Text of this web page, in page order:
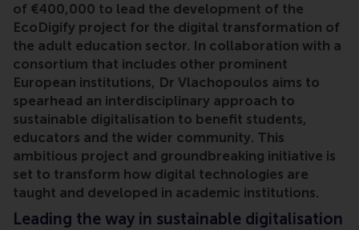
of €400,000 to lead the development of the
EcoDigify project for the digital transformation of
the adult education sector. In collaboration with a
consortium that includes other prominent
European institutions, Dr Vlachopoulos aims to
spearhead an interdisciplinary approach to
sustainable digitalisation to benefit students,
educators and the wider community. This
ambitious project and groundbreaking initiative is
set to transform how digital technologies are
taught and developed in academic institutions.
Leading the way in sustainable digitalisation